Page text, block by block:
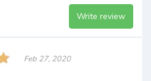
Write review
Feb 27, 2020